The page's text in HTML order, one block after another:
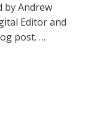
by Andrew
Editor and
post. …